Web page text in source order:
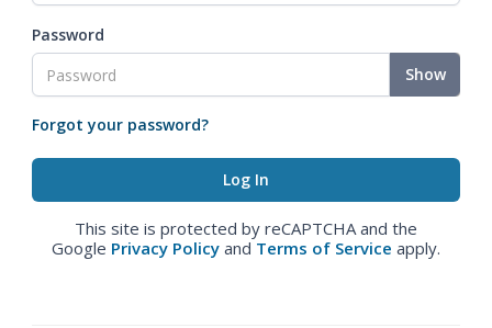
Password
Show
Forgot your password?
This site is protected by reCAPTCHA and the
Google Privacy Policy and Terms of Service apply.